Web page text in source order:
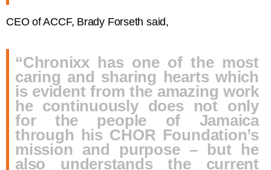
CEO of ACCF, Brady Forseth said,
“Chronixx has one of the most
caring and sharing hearts which
is evident from the amazing work
he continuously does not only
for the people of Jamaica
through his CHOR Foundation’s
mission and purpose – but he
also understands the current